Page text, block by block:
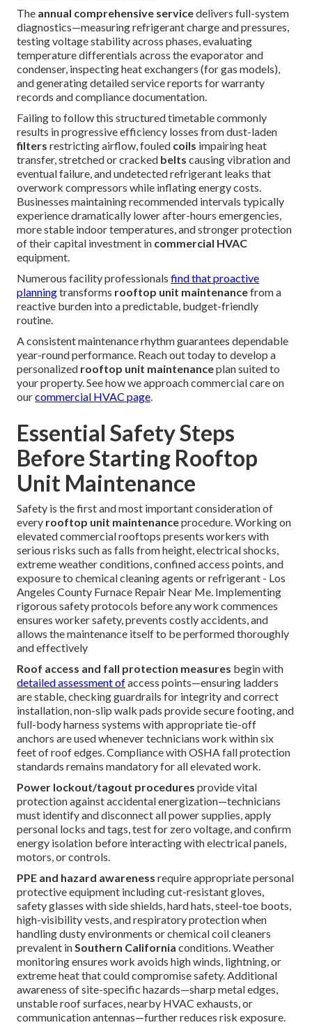
The annual comprehensive servicedelivers full-system
diagnostics—measuring refrigerant charge and pressures,
testing voltage stability across phases, evaluating
temperature differentials across the evaporator and
condenser, inspecting heat exchangers (for gas models),
and generating detailed service reports for warranty
records and compliance documentation.
Failing to follow this structured timetable commonly
results in progressive efficiency losses from dust-laden
filters restricting airflow, fouled coils impairing heat
transfer, stretched or cracked belts causing vibration and
eventual failure, and undetected refrigerant leaks that
overwork compressors while inflating energy costs.
Businesses maintaining recommended intervals typically
experience dramatically lower after-hours emergencies,
more stable indoor temperatures, and stronger protection
of their capital investment in commercial HVAC
equipment.
Numerous facility professionalsfind that proactive
planningtransforms rooftop unit maintenancefrom a
reactive burden into a predictable, budget-friendly
routine.
A consistent maintenance rhythm guarantees dependable
year-round performance. Reach out today to develop a
personalized rooftop unit maintenanceplan suited to
your property. See how we approach commercial care on
ourcommercial HVAC page.
Essential Safety Steps
Before Starting Rooftop
Unit Maintenance
Safety is the first and most important consideration of
every rooftop unit maintenanceprocedure. Working on
elevated commercial rooftops presents workers with
serious risks such as falls from height, electrical shocks,
extreme weather conditions, confined access points, and
exposure to chemical cleaning agents or refrigerant - Los
Angeles County Furnace Repair Near Me. Implementing
rigorous safety protocols before any work commences
ensures worker safety, prevents costly accidents, and
allows the maintenance itself to be performed thoroughly
and effectively
Roof access and fall protection measures begin with
detailed assessment ofaccess points—ensuring ladders
are stable, checking guardrails for integrity and correct
installation, non-slip walk pads provide secure footing, and
full-body harness systems with appropriate tie-off
anchors are used whenever technicians work within six
feet of roof edges. Compliance with OSHA fall protection
standards remains mandatory for all elevated work.
Power lockout/tagout procedures provide vital
protection against accidental energization—technicians
must identify and disconnect all power supplies, apply
personal locks and tags, test for zero voltage, and confirm
energy isolation before interacting with electrical panels,
motors, or controls.
PPE and hazard awareness require appropriate personal
protective equipment including cut-resistant gloves,
safety glasses with side shields, hard hats, steel-toe boots,
high-visibility vests, and respiratory protection when
handling dusty environments or chemical coil cleaners
prevalent inSouthern California conditions. Weather
monitoring ensures work avoids high winds, lightning, or
extreme heat that could compromise safety. Additional
awareness of site-specific hazards—sharp metal edges,
unstable roof surfaces, nearby HVAC exhausts, or
communication antennas—further reduces risk exposure.